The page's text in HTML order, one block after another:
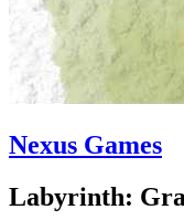
Nexus Games
Labyrinth: